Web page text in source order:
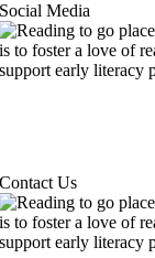
Social Media
Contact Us